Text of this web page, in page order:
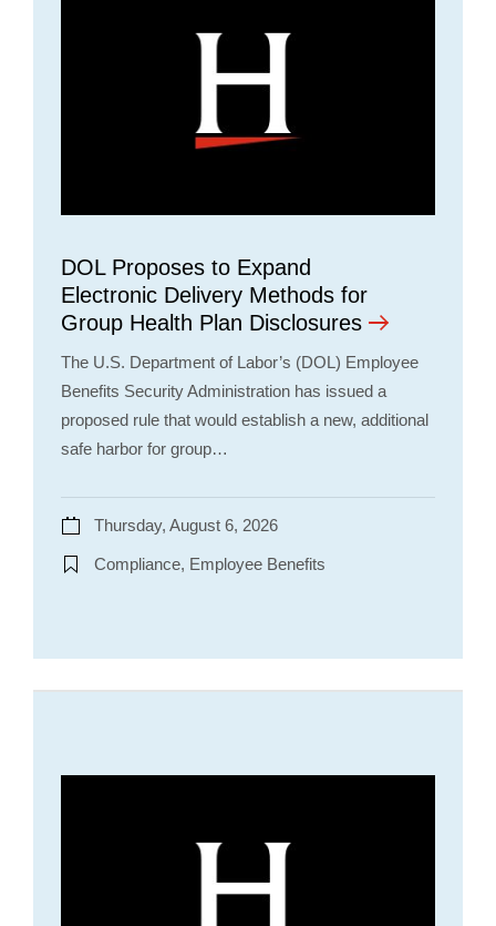
DOL Proposes to Expand
Electronic Delivery Methods for
Group Health Plan Disclosures
The U.S. Department of Labor’s (DOL) Employee
Benefits Security Administration has issued a
proposed rule that would establish a new, additional
safe harbor for group…
Thursday, August 6, 2026
Compliance, Employee Benefits